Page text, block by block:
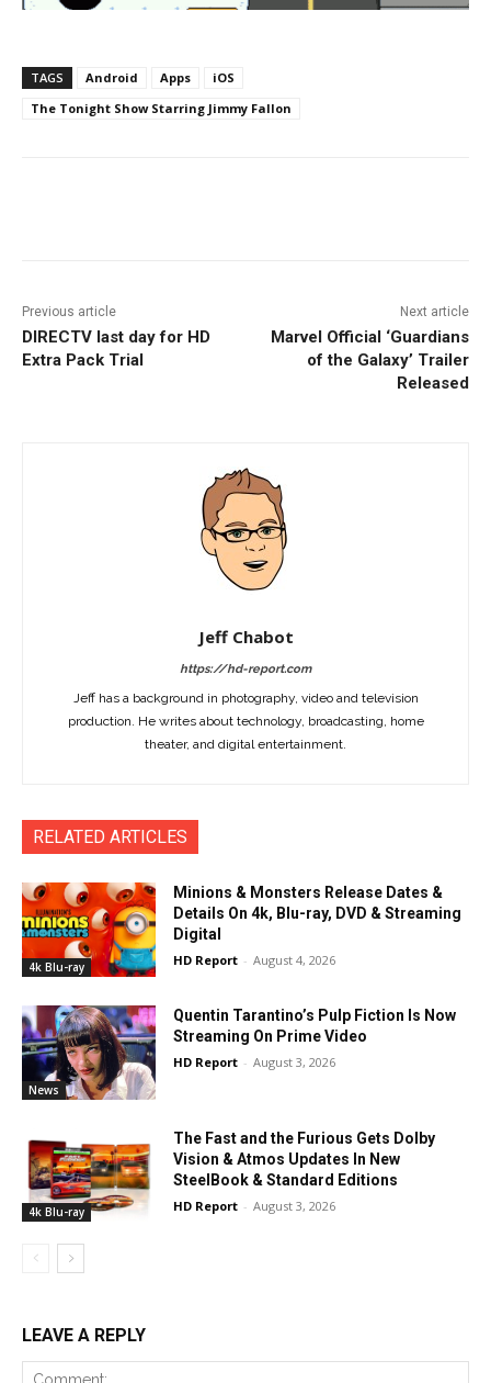
TAGS Android Apps
iOS
The Tonight Show Starring Jimmy Fallon
Previous article
DIRECTV last day for HD
Extra Pack Trial
Next article
Marvel Official ‘Guardians
of the Galaxy’ Trailer
Released
Jeff Chabot
https://hd-report.com
Jeff has a background in photography, video and television
production. He writes about technology, broadcasting, home
theater, and digital entertainment.
RELATED ARTICLES
4k Blu-ray
Minions & Monsters Release Dates &
Details On 4k, Blu-ray, DVD & Streaming
Digital
HD Report - August 4, 2026
News
Quentin Tarantino’s Pulp Fiction Is Now
Streaming On Prime Video
HD Report - August 3, 2026
4k Blu-ray
The Fast and the Furious Gets Dolby
Vision & Atmos Updates In New
SteelBook & Standard Editions
HD Report - August 3, 2026
LEAVE A REPLY